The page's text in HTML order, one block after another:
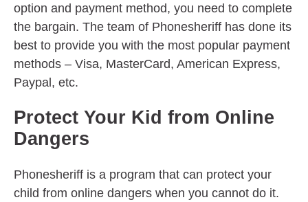
option and payment method, you need to complete
the bargain. The team of Phonesheriff has done its
best to provide you with the most popular payment
methods – Visa, MasterCard, American Express,
Paypal, etc.
Protect Your Kid from Online
Dangers
Phonesheriff is a program that can protect your
child from online dangers when you cannot do it.